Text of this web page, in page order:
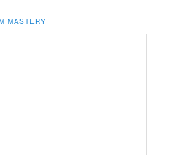
MASTERY